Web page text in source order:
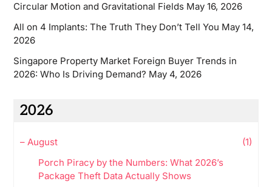
Circular Motion and Gravitational Fields May 16, 2026
All on 4 Implants: The Truth They Don’t Tell You May 14,
2026
Singapore Property Market Foreign Buyer Trends in
2026: Who Is Driving Demand? May 4, 2026
2026
– August
(1)
Porch Piracy by the Numbers: What 2026’s
Package Theft Data Actually Shows